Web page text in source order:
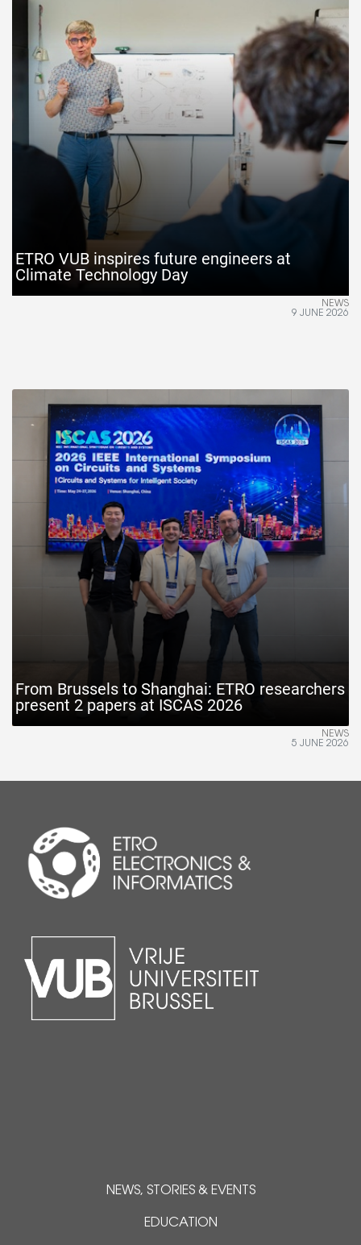
ETRO VUB inspires future engineers at
Climate Technology Day
NEWS
9 JUNE 2026
From Brussels to Shanghai: ETRO researchers
present 2 papers at ISCAS 2026
NEWS
5 JUNE 2026
NEWS, STORIES & EVENTS
EDUCATION